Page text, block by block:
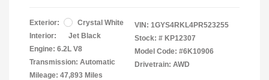
Exterior:
Crystal White
Interior:
Jet Black
Engine: 6.2L V8
Transmission: Automatic
Mileage: 47,893 Miles
VIN: 1GYS4RKL4PR523255
Stock: # KP12307
Model Code: #6K10906
Drivetrain: AWD